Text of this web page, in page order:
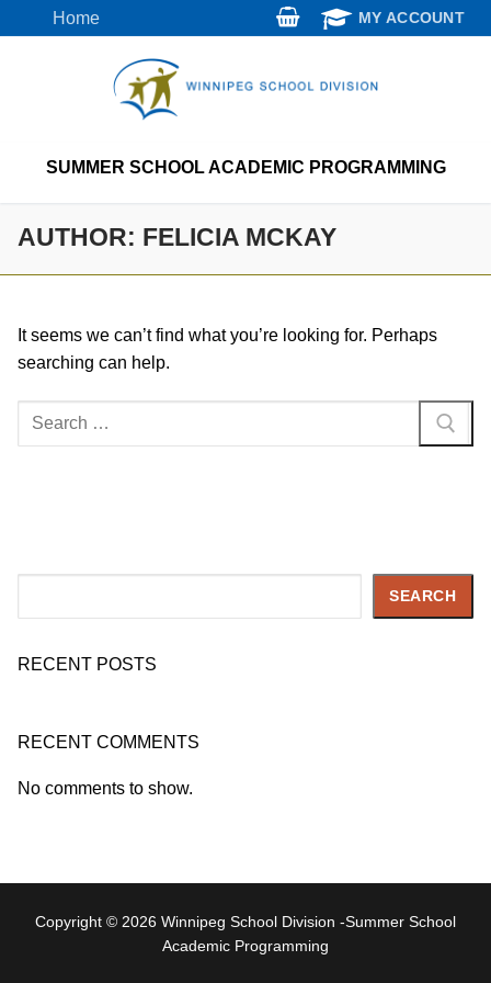
to
Home MY ACCOUNT
SUMMER SCHOOL ACADEMIC PROGRAMMING
AUTHOR: FELICIA MCKAY
It seems we can’t find what you’re looking for. Perhaps
searching can help.
Search
SEARCH
RECENT POSTS
RECENT COMMENTS
No comments to show.
Copyright © 2026 Winnipeg School Division -Summer School
Academic Programming